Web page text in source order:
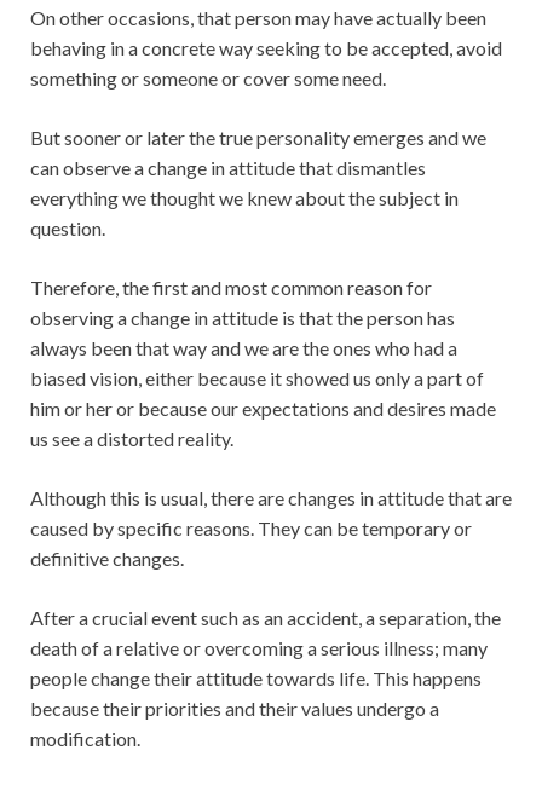
On other occasions, that person may have actually been
behaving in a concrete way seeking to be accepted, avoid
something or someone or cover some need.
But sooner or later the true personality emerges and we
can observe a change in attitude that dismantles
everything we thought we knew about the subject in
question.
Therefore, the first and most common reason for
observing a change in attitude is that the person has
always been that way and we are the ones who had a
biased vision, either because it showed us only a part of
him or her or because our expectations and desires made
us see a distorted reality.
Although this is usual, there are changes in attitude that are
caused by specific reasons. They can be temporary or
definitive changes.
After a crucial event such as an accident, a separation, the
death of a relative or overcoming a serious illness; many
people change their attitude towards life. This happens
because their priorities and their values ​​undergo a
modification.